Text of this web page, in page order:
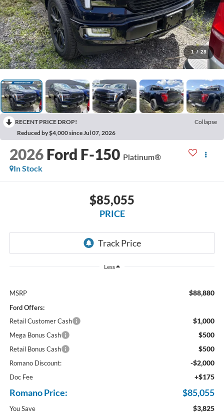
1 / 28
RECENT PRICE DROP!
Collapse
Reduced by $4,000 since Jul 07, 2026
2026 Ford F-150 Platinum®
In Stock
$85,055
PRICE
Less
MSRP $88,880
Ford Offers:
Retail Customer Cash
$1,000
Mega Bonus Cash $500
Retail Bonus Cash $500
Romano Discount: -$2,000
Doc Fee +$175
Romano Price: $85,055
You Save $3,825